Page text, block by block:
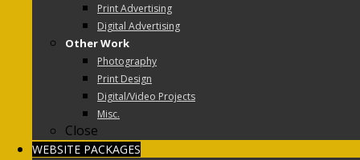
Print Advertising
Digital Advertising
Other Work
Photography
Print Design
Digital/Video Projects
Misc.
Close
WEBSITE PACKAGES